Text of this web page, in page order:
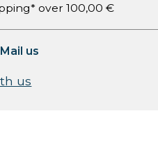
over 100,00 €
Mail us
us